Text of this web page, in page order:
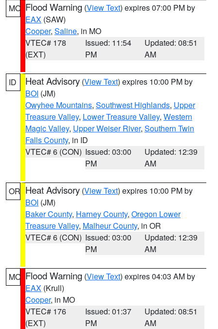
MO Flood Warning (View Text) expires 07:00 PM by
EAX (SAW)
Cooper, Saline, in MO
VTEC# 178
(EXT)
Issued: 11:54
PM
Updated: 08:51
AM
ID Heat Advisory (View Text) expires 10:00 PM by
BOI (JM)
Owyhee Mountains, Southwest Highlands, Upper
Treasure Valley, Lower Treasure Valley, Western
Magic Valley, Upper Weiser River, Southern Twin
Falls County, in ID
VTEC# 6 (CON) Issued: 03:00
PM
Updated: 12:39
AM
OR Heat Advisory (View Text) expires 10:00 PM by
BOI (JM)
Baker County, Harney County, Oregon Lower
Treasure Valley, Malheur County, in OR
VTEC# 6 (CON) Issued: 03:00
PM
Updated: 12:39
AM
MO Flood Warning (View Text) expires 04:03 AM by
EAX (Krull)
Cooper, in MO
VTEC# 176
(EXT)
Issued: 01:37
PM
Updated: 08:51
AM